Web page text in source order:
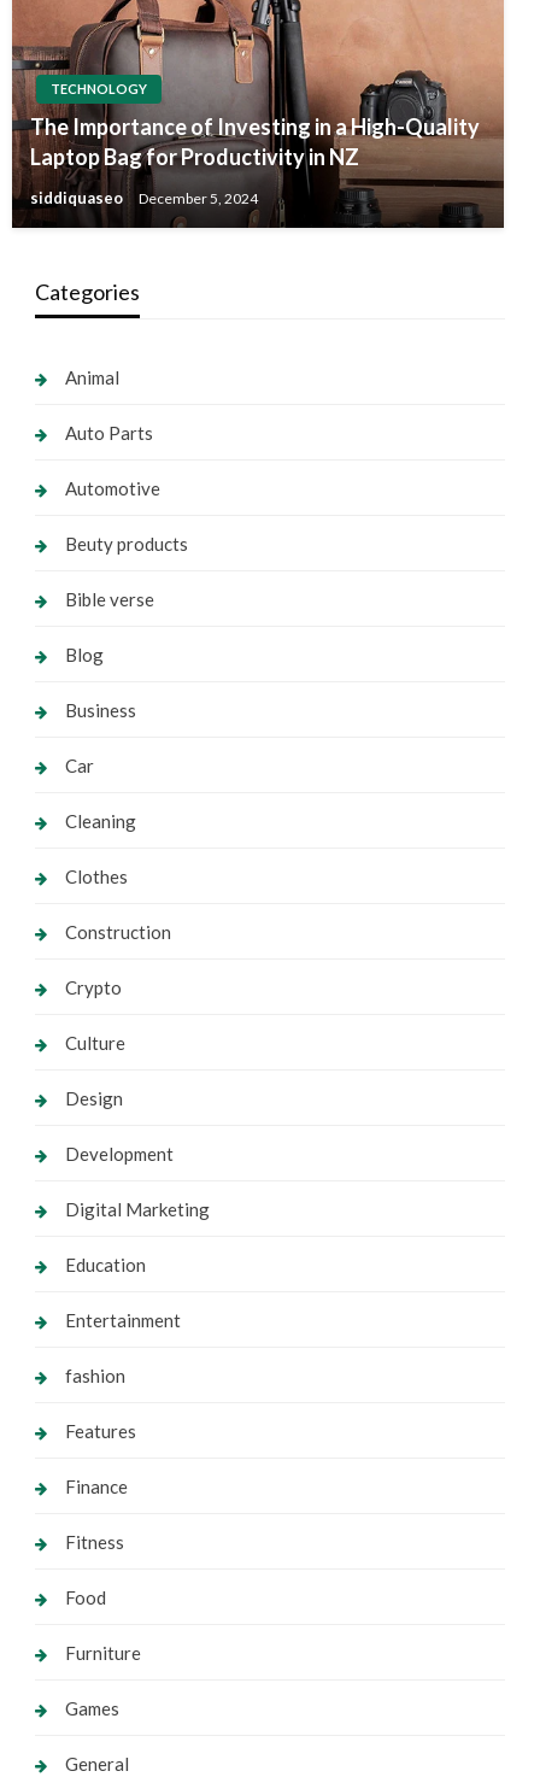
TECHNOLOGY
The Importance of Investing in a High-Quality
Laptop Bag for Productivity in NZ
siddiquaseo December 5, 2024
Categories
Animal
Auto Parts
Automotive
Beuty products
Bible verse
Blog
Business
Car
Cleaning
Clothes
Construction
Crypto
Culture
Design
Development
Digital Marketing
Education
Entertainment
fashion
Features
Finance
Fitness
Food
Furniture
Games
General